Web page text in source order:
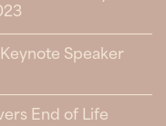
Speaker
End of Life